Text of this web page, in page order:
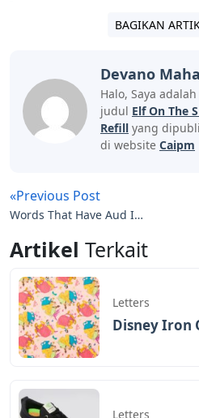
BAGIKAN
Devano
Halo, Saya
judul Elf On The
Refill yang
di website Caipm
«Previous Post
Words That Have Aud In
Artikel Terkait
Letters
Disney Iron
Letters